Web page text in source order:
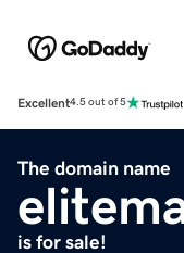
Excellent4.5 out of 5
The domain name
is for sale!